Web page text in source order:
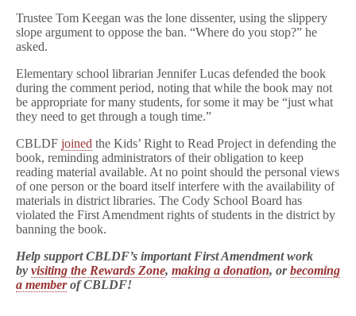
Trustee Tom Keegan was the lone dissenter, using the slippery
slope argument to oppose the ban. “Where do you stop?” he
asked.
Elementary school librarian Jennifer Lucas defended the book
during the comment period, noting that while the book may not
be appropriate for many students, for some it may be “just what
they need to get through a tough time.”
CBLDF joined the Kids’ Right to Read Project in defending the
book, reminding administrators of their obligation to keep
reading material available. At no point should the personal views
of one person or the board itself interfere with the availability of
materials in district libraries. The Cody School Board has
violated the First Amendment rights of students in the district by
banning the book.
Help support CBLDF’s important First Amendment work
by visiting the Rewards Zone, making a donation, orbecoming
a memberof CBLDF!